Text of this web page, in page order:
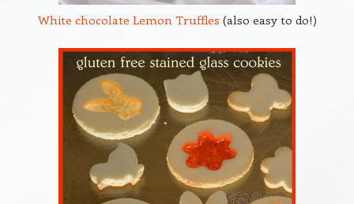
White chocolate Lemon Truffles (also easy to do!)